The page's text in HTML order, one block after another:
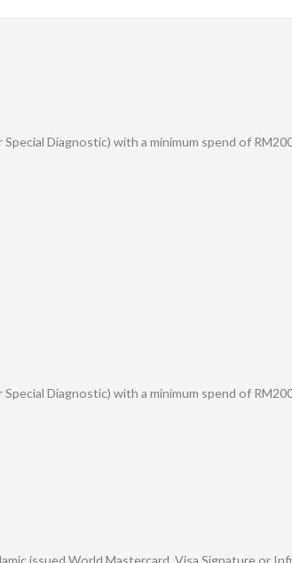
Diagnostic) with a minimum spend of
Diagnostic) with a minimum spend of
issued World Mastercard, Visa Signature or